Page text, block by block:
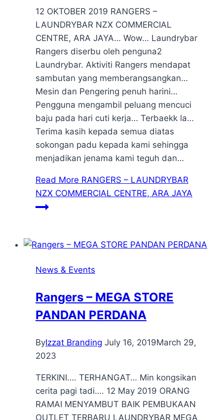
12 OKTOBER 2019 RANGERS –
LAUNDRYBAR NZX COMMERCIAL
CENTRE, ARA JAYA… Wow… Laundrybar
Rangers diserbu oleh penguna2
Laundrybar. Aktiviti Rangers mendapat
sambutan yang memberangsangkan…
Mesin dan Pengering penuh harini…
Pengguna mengambil peluang mencuci
baju pada hari cuti kerja… Terbaekk la…
Terima kasih kepada semua diatas
sokongan padu kepada kami sehingga
menjadikan jenama kami teguh dan…
Read More RANGERS – LAUNDRYBAR
NZX COMMERCIAL CENTRE, ARA JAYA
News & Events
Rangers – MEGA STORE
PANDAN PERDANA
ByIzzat Branding July 16, 2019March 29,
2023
TERKINI…. TERHANGAT… Min kongsikan
cerita pagi tadi…. 12 May 2019 ORANG
RAMAI MENYAMBUT BAIK PEMBUKAAN
OUTLET TERBARU LAUNDRYBAR MEGA